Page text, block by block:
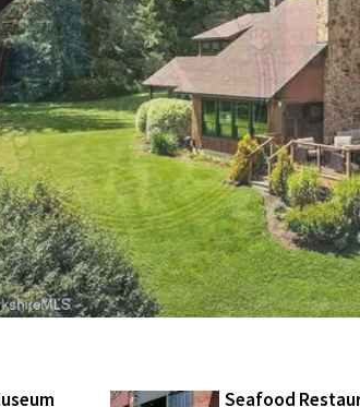
Seafood